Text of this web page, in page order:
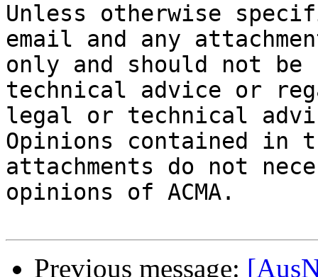
Unless otherwise
email and any
only and should not
technical advice or
legal or technical
Opinions contained
attachments do not
opinions of ACMA.
Previous message: